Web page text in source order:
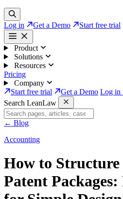
Log in Get a Demo Start free trial
Product
Solutions
Resources
Pricing
Company
Start free trial
Get a Demo Log in
Search LeanLaw
← Blog
Accounting
How to Structure
Patent Packages: